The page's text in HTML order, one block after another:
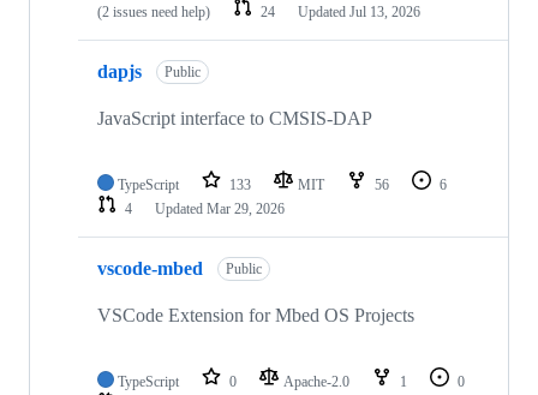
(2 issues need help)
24 Updated Jul 13, 2026
dapjs Public
JavaScript interface to CMSIS-DAP
TypeScript 133 MIT 56
6
4
Updated Mar 29, 2026
vscode-mbed Public
VSCode Extension for Mbed OS Projects
TypeScript 0 Apache-2.0 1
0